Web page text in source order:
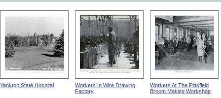
Yankton State Hospital
Workers In Wire Drawing
Factory
Workers At The Pittsfield
Broom Making Workshop